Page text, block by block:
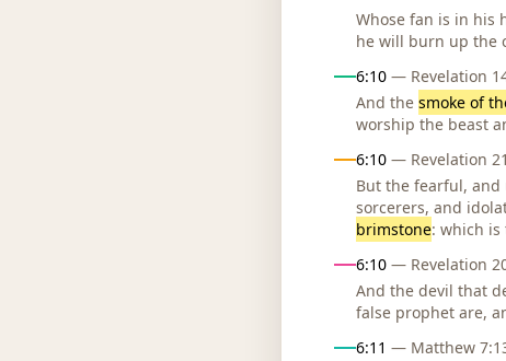
Whose fan is in his
he will burn up the
6:10 — Revelation
And the smoke of
worship the beast
6:10 — Revelation
But the fearful,
sorcerers, and
brimstone: which is
6:10 — Revelation
And the devil that
false prophet are,
6:11 — Matthew